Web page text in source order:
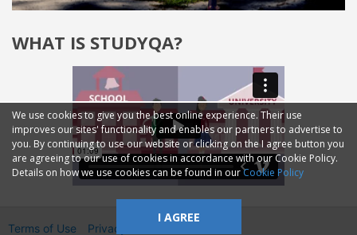
WHAT IS STUDYQA?
We use cookies to give you the best online experience. Their use
improves our sites' functionality and enables our partners to advertise to
you. By continuing to use our website or clicking on the I agree button you
are agreeing to our use of cookies in accordance with our Cookie Policy.
Details on how we use cookies can be found in ourCookie Policy
I AGREE
Terms of Use Privacy